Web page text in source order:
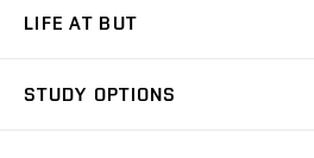
LIFE AT BUT
STUDY OPTIONS